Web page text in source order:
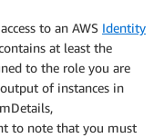
to an AWS Identity
at least the
to the role you are
of instances in
to note that you must